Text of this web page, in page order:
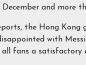
December and more
the Hong Kong
with
all fans a satisfactory